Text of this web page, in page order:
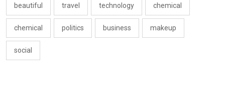
beautiful travel technology chemical
chemical politics business makeup
social